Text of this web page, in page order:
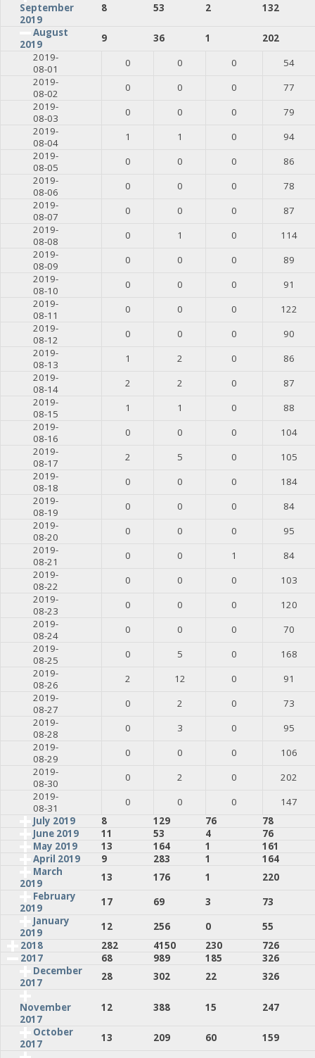
September
2019
8 53 2
132
August
2019
9 36 1
202
2019-
08-01
0 0 0
54
2019-
08-02
0 0 0
77
2019-
08-03
0 0 0
79
2019-
08-04
1 1 0
94
2019-
08-05
0 0 0
86
2019-
08-06
0 0 0
78
2019-
08-07
0 0 0
87
2019-
08-08
0 1 0
114
2019-
08-09
0 0 0
89
2019-
08-10
0 0 0
91
2019-
08-11
0 0 0
122
2019-
08-12
0 0 0
90
2019-
08-13
1 2 0
86
2019-
08-14
2 2 0
87
2019-
08-15
1 1 0
88
2019-
08-16
0 0 0
104
2019-
08-17
2 5 0
105
2019-
08-18
0 0 0
184
2019-
08-19
0 0 0
84
2019-
08-20
0 0 0
95
2019-
08-21
0 0 1
84
2019-
08-22
0 0 0
103
2019-
08-23
0 0 0
120
2019-
08-24
0 0 0
70
2019-
08-25
0 5 0
168
2019-
08-26
2 12 0
91
2019-
08-27
0 2 0
73
2019-
08-28
0 3 0
95
2019-
08-29
0 0 0
106
2019-
08-30
0 2 0
202
2019-
08-31
0 0 0
147
July 2019
8 129 76
78
June 2019
11 53 4
76
May 2019
13 164 1
161
April 2019
9 283 1
164
March
2019
13 176 1
220
February
2019
17 69 3
73
January
2019
12 256 0
55
2018
282 4150 230
726
2017
68 989 185
326
December
2017
28 302 22 326
November
2017
12 388 15
247
October
2017
13 209 60 159